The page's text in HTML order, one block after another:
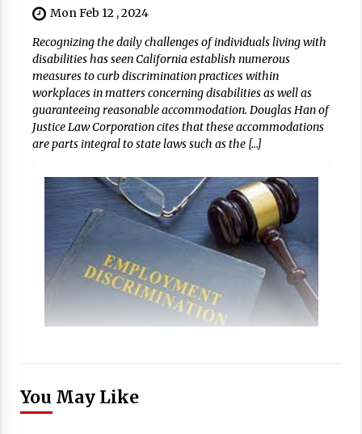
Mon Feb 12 , 2024
Recognizing the daily challenges of individuals living with
disabilities has seen California establish numerous
measures to curb discrimination practices within
workplaces in matters concerning disabilities as well as
guaranteeing reasonable accommodation. Douglas Han of
Justice Law Corporation cites that these accommodations
are parts integral to state laws such as the […]
You May Like